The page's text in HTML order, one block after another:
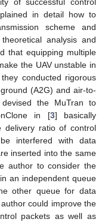
of successful control
in detail how to
scheme and
analysis and
that equipping multiple
the UAV unstable in
conducted rigorous
(A2G) and air-to-
the MuTran to
in [3] basically
delivery ratio of control
interfered with data
inserted into the same
author to consider the
an independent queue
other queue for data
could improve the
packets as well as